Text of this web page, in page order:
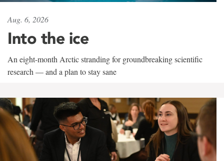
Aug. 6, 2026
Into the ice
An eight-month Arctic stranding for groundbreaking scientific
research — and a plan to stay sane